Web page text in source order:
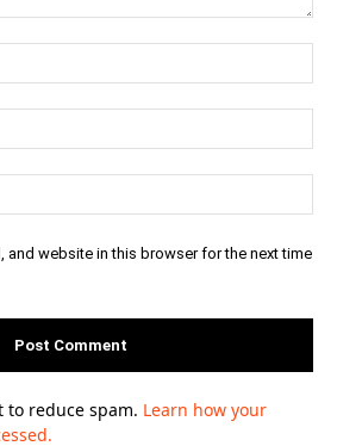
and website in this browser for the next time
to reduce spam. Learn how your